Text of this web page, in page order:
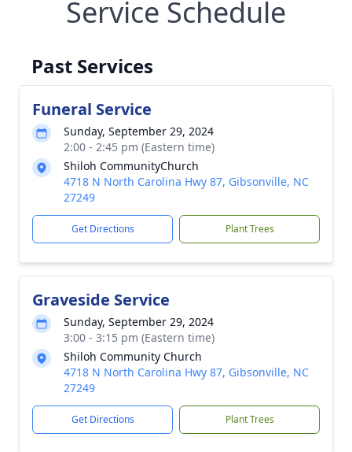
Service Schedule
Past Services
Funeral Service
Sunday, September 29, 2024
2:00 - 2:45 pm (Eastern time)
Shiloh CommunityChurch
4718 N North Carolina Hwy 87, Gibsonville, NC
27249
Get Directions Plant Trees
Graveside Service
Sunday, September 29, 2024
3:00 - 3:15 pm (Eastern time)
Shiloh Community Church
4718 N North Carolina Hwy 87, Gibsonville, NC
27249
Get Directions Plant Trees